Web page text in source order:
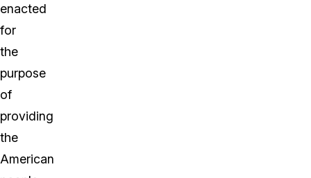
enacted
for
the
purpose
of
providing
the
American